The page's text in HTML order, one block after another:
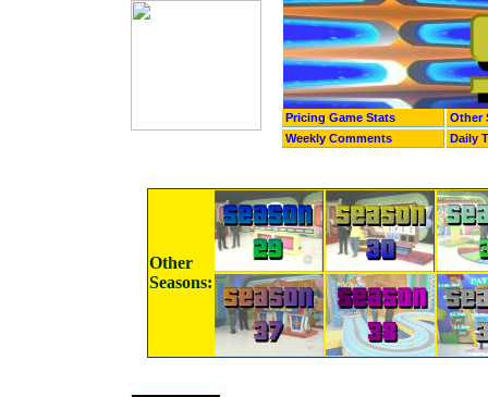
Pricing Game Stats
Other
Weekly Comments
Daily
Other
Seasons: